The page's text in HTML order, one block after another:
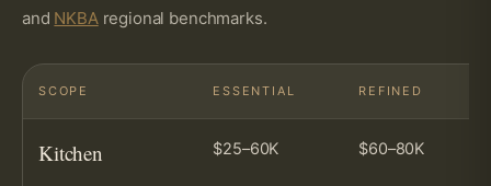
and NKBAregional benchmarks.
SCOPE ESSENTIAL REFINED
Kitchen $25–60K $60–80K